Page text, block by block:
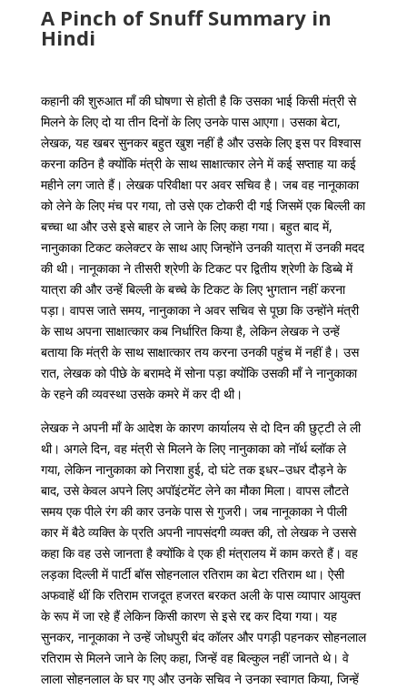
A Pinch of Snuff Summary in
Hindi
कहानी की शुरुआत माँ की घोषणा से होती है कि उसका भाई किसी मंत्री से
मिलने के लिए दो या तीन दिनों के लिए उनके पास आएगा। उसका बेटा,
लेखक, यह खबर सुनकर बहुत खुश नहीं है और उसके लिए इस पर विश्वास
करना कठिन है क्योंकि मंत्री के साथ साक्षात्कार लेने में कई सप्ताह या कई
महीने लग जाते हैं। लेखक परिवीक्षा पर अवर सचिव है। जब वह नानूकाका
को लेने के लिए मंच पर गया, तो उसे एक टोकरी दी गई जिसमें एक बिल्ली का
बच्चा था और उसे इसे बाहर ले जाने के लिए कहा गया। बहुत बाद में,
नानुकाका टिकट कलेक्टर के साथ आए जिन्होंने उनकी यात्रा में उनकी मदद
की थी। नानूकाका ने तीसरी श्रेणी के टिकट पर द्वितीय श्रेणी के डिब्बे में
यात्रा की और उन्हें बिल्ली के बच्चे के टिकट के लिए भुगतान नहीं करना
पड़ा। वापस जाते समय, नानुकाका ने अवर सचिव से पूछा कि उन्होंने मंत्री
के साथ अपना साक्षात्कार कब निर्धारित किया है, लेकिन लेखक ने उन्हें
बताया कि मंत्री के साथ साक्षात्कार तय करना उनकी पहुंच में नहीं है। उस
रात, लेखक को पीछे के बरामदे में सोना पड़ा क्योंकि उसकी माँ ने नानुकाका
के रहने की व्यवस्था उसके कमरे में कर दी थी।
लेखक ने अपनी माँ के आदेश के कारण कार्यालय से दो दिन की छुट्टी ले ली
थी। अगले दिन, वह मंत्री से मिलने के लिए नानुकाका को नॉर्थ ब्लॉक ले
गया, लेकिन नानुकाका को निराशा हुई, दो घंटे तक इधर–उधर दौड़ने के
बाद, उसे केवल अपने लिए अपॉइंटमेंट लेने का मौका मिला। वापस लौटते
समय एक पीले रंग की कार उनके पास से गुजरी। जब नानूकाका ने पीली
कार में बैठे व्यक्ति के प्रति अपनी नापसंदगी व्यक्त की, तो लेखक ने उससे
कहा कि वह उसे जानता है क्योंकि वे एक ही मंत्रालय में काम करते हैं। वह
लड़का दिल्ली में पार्टी बॉस सोहनलाल रतिराम का बेटा रतिराम था। ऐसी
अफवाहें थीं कि रतिराम राजदूत हजरत बरकत अली के पास व्यापार आयुक्त
के रूप में जा रहे हैं लेकिन किसी कारण से इसे रद्द कर दिया गया। यह
सुनकर, नानूकाका ने उन्हें जोधपुरी बंद कॉलर और पगड़ी पहनकर सोहनलाल
रतिराम से मिलने जाने के लिए कहा, जिन्हें वह बिल्कुल नहीं जानते थे। वे
लाला सोहनलाल के घर गए और उनके सचिव ने उनका स्वागत किया, जिन्हें